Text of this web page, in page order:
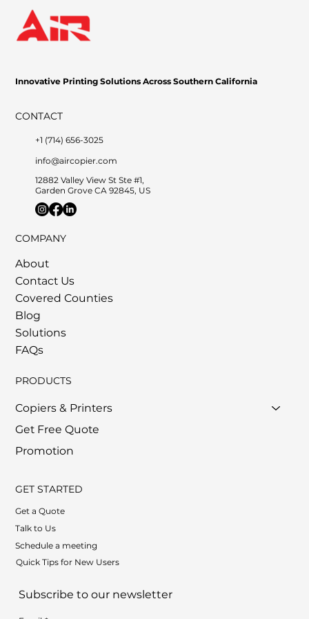
Innovative Printing Solutions Across Southern California
CONTACT
+1 (714) 656-3025
info@aircopier.com
12882 Valley View St Ste #1,
Garden Grove CA 92845, US
COMPANY
About
Contact Us
Covered Counties
Blog
Solutions
FAQs
PRODUCTS
Copiers & Printers
Get Free Quote
Promotion
GET STARTED
Get a Quote
Talk to Us
Schedule a meeting
Quick Tips for New Users
Subscribe to our newsletter